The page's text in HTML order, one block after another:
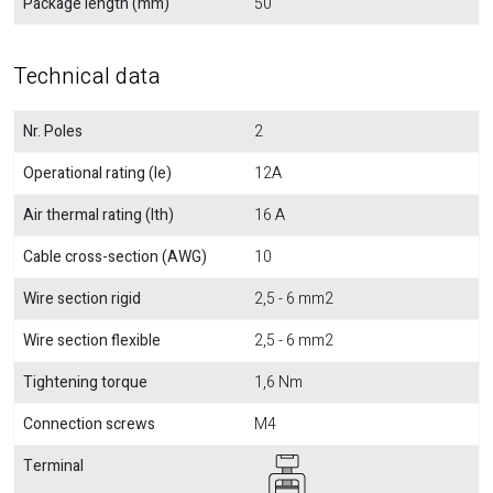
Technical data
Nr. Poles
2
Operational rating (Ie)
12A
Air thermal rating (Ith)
16 A
Cable cross-section (AWG)
10
Wire section rigid
2,5 - 6 mm2
Wire section flexible
2,5 - 6 mm2
Tightening torque
1,6 Nm
Connection screws
M4
Terminal